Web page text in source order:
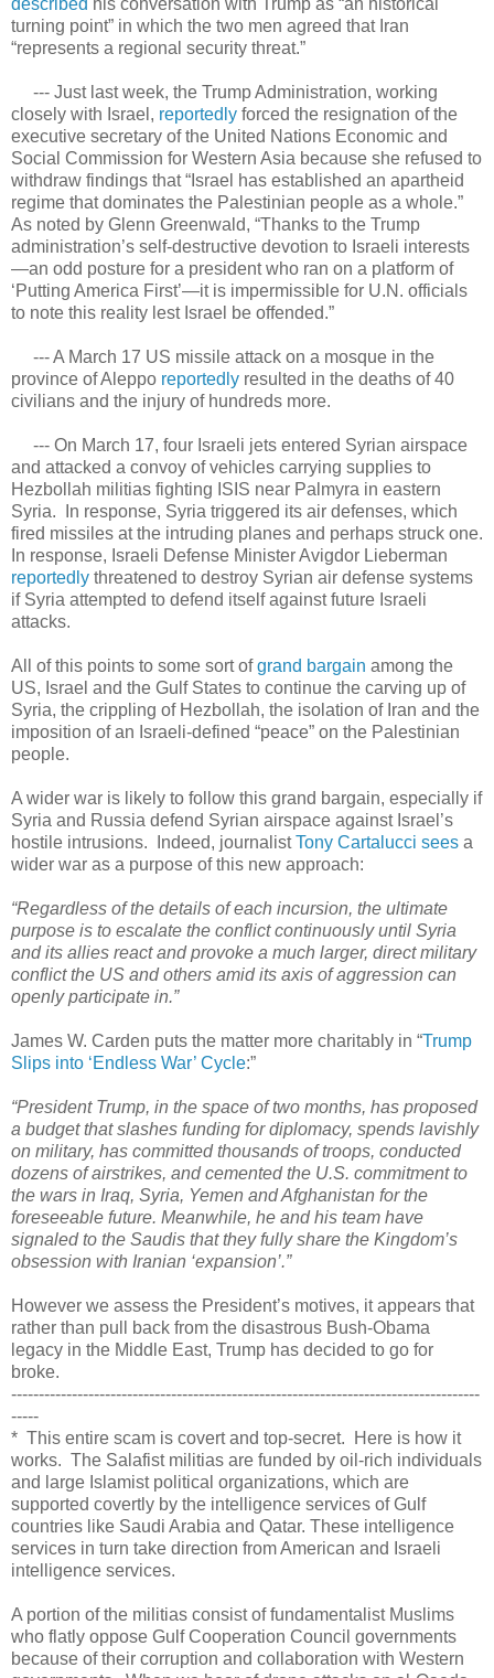
described his conversation with Trump as “an historical
turning point” in which the two men agreed that Iran
“represents a regional security threat.”
--- Just last week, the Trump Administration, working
closely with Israel, reportedly forced the resignation of the
executive secretary of the United Nations Economic and
Social Commission for Western Asia because she refused to
withdraw findings that “Israel has established an apartheid
regime that dominates the Palestinian people as a whole.”
As noted by Glenn Greenwald, “Thanks to the Trump
administration’s self-destructive devotion to Israeli interests
—an odd posture for a president who ran on a platform of
‘Putting America First’—it is impermissible for U.N. officials
to note this reality lest Israel be offended.”
--- A March 17 US missile attack on a mosque in the
province of Aleppo reportedly resulted in the deaths of 40
civilians and the injury of hundreds more.
--- On March 17, four Israeli jets entered Syrian airspace
and attacked a convoy of vehicles carrying supplies to
Hezbollah militias fighting ISIS near Palmyra in eastern
Syria. In response, Syria triggered its air defenses, which
fired missiles at the intruding planes and perhaps struck one.
In response, Israeli Defense Minister Avigdor Lieberman
reportedly threatened to destroy Syrian air defense systems
if Syria attempted to defend itself against future Israeli
attacks.
All of this points to some sort ofgrand bargain among the
US, Israel and the Gulf States to continue the carving up of
Syria, the crippling of Hezbollah, the isolation of Iran and the
imposition of an Israeli-defined “peace” on the Palestinian
people.
A wider war is likely to follow this grand bargain, especially if
Syria and Russia defend Syrian airspace against Israel’s
hostile intrusions. Indeed, journalistTony Cartalucci sees a
wider war as a purpose of this new approach:
“Regardless of the details of each incursion, the ultimate
purpose is to escalate the conflict continuously until Syria
and its allies react and provoke a much larger, direct military
conflict the US and others amid its axis of aggression can
openly participate in.”
James W. Carden puts the matter more charitably in “Trump
Slips into ‘Endless War’ Cycle:”
“President Trump, in the space of two months, has proposed
a budget that slashes funding for diplomacy, spends lavishly
on military, has committed thousands of troops, conducted
dozens of airstrikes, and cemented the U.S. commitment to
the wars in Iraq, Syria, Yemen and Afghanistan for the
foreseeable future. Meanwhile, he and his team have
signaled to the Saudis that they fully share the Kingdom’s
obsession with Iranian ‘expansion’.”
However we assess the President’s motives, it appears that
rather than pull back from the disastrous Bush-Obama
legacy in the Middle East, Trump has decided to go for
broke.
-------------------------------------------------------------------------------------
-----
* This entire scam is covert and top-secret. Here is how it
works. The Salafist militias are funded by oil-rich individuals
and large Islamist political organizations, which are
supported covertly by the intelligence services of Gulf
countries like Saudi Arabia and Qatar. These intelligence
services in turn take direction from American and Israeli
intelligence services.
A portion of the militias consist of fundamentalist Muslims
who flatly oppose Gulf Cooperation Council governments
because of their corruption and collaboration with Western